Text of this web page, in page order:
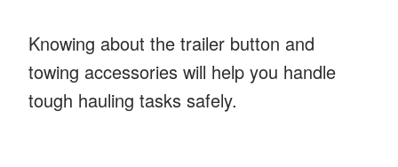
Knowing about the trailer button and
towing accessories will help you handle
tough hauling tasks safely.